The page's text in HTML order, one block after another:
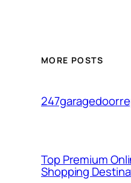
MORE POSTS
Top Premium
Shopping